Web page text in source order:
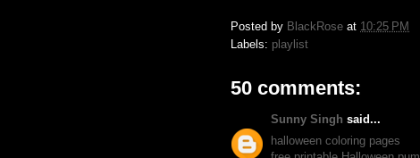
Posted by BlackRose at 10:25 PM
Labels: playlist
50 comments:
Sunny Singh said...
halloween coloring pages